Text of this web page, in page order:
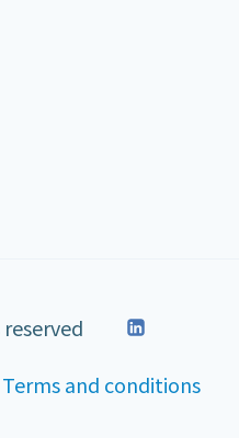
Terms and conditions